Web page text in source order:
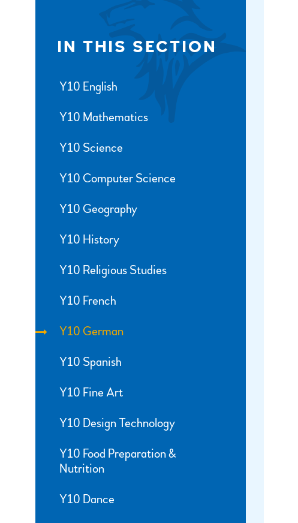
IN THIS SECTION
Y10 English
Y10 Mathematics
Y10 Science
Y10 Computer Science
Y10 Geography
Y10 History
Y10 Religious Studies
Y10 French
Y10 German
Y10 Spanish
Y10 Fine Art
Y10 Design Technology
Y10 Food Preparation &
Nutrition
Y10 Dance